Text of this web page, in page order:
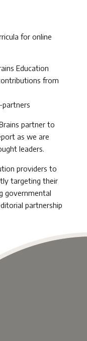
for online
Education
from
partners
partner to
as we are
leaders.
providers to
targeting their
governmental
partnership